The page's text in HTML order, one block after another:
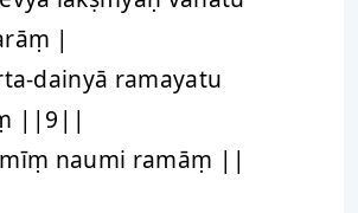
|
dainyā ramayatu
||9||
naumi ramāṃ ||